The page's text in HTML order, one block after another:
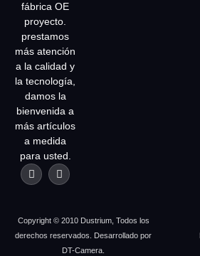
fábrica OE
proyecto.
prestamos
más atención
a la calidad y
la tecnología,
damos la
bienvenida a
más artículos
a medida
para usted.
Copyright © 2010 Dustrium, Todos los
derechos reservados. Desarrollado por
DT-Camera.